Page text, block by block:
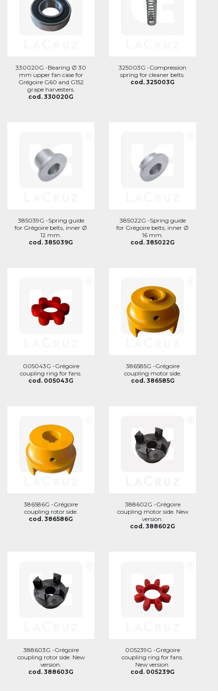
330020G -Bearing Ø 30
mm upper fan case for
Grégoire G60 and G152
grape harvesters.
cod. 330020G
325003G -Compression
spring for cleaner belts.
cod. 325003G
385039G -Spring guide
for Grégoire belts, inner Ø
12 mm.
cod. 385039G
385022G -Spring guide
for Grégoire belts, inner Ø
16 mm.
cod. 385022G
005043G -Grégoire
coupling ring for fans.
cod. 005043G
386585G -Grégoire
coupling motor side.
cod. 386585G
386586G -Grégoire
coupling rotor side.
cod. 386586G
388602G -Grégoire
coupling motor side. New
version.
cod. 388602G
388603G -Grégoire
coupling rotor side. New
version.
cod. 388603G
005239G -Grégoire
coupling ring for fans.
New version.
cod. 005239G